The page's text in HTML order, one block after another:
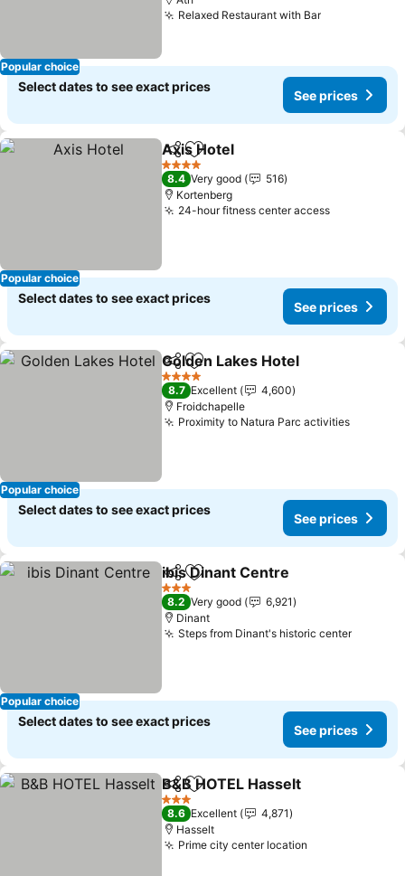
Popular choice
Relaxed Restaurant with BarSee prices
Select dates to see exact prices
See prices
Popular choice
ShareAdd to favorites
Axis Hotel
4 Stars
8.4 Very good
516
Kortenberg
24-hour fitness center accessSee prices
Select dates to see exact prices
See prices
Popular choice
ShareAdd to favorites
Golden Lakes Hotel
4 Stars
8.7 Excellent
4,600
Froidchapelle
Proximity to Natura Parc activitiesSee
Select dates to see exact prices
See prices
Popular choice
ShareAdd to favorites
ibis Dinant Centre
3 Stars
8.2 Very good
6,921
Dinant
Steps from Dinant's historic centerSee
Select dates to see exact prices
See prices
ShareAdd to favorites
B&B HOTEL Hasselt
3 Stars
8.6 Excellent
4,871
Hasselt
Prime city center location